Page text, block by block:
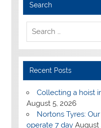
Search
Recent Posts
Collecting a hoist
August 5, 2026
Nortons Tyres:
operate 7 day August